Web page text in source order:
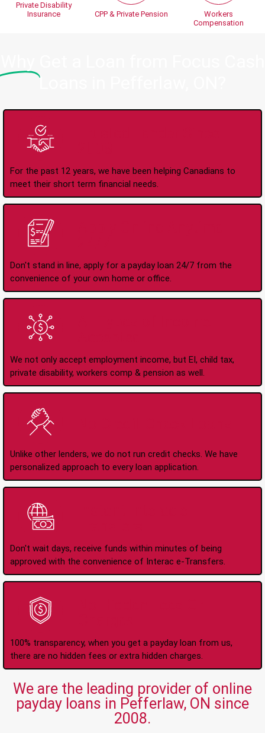
Private Disability
Insurance
CPP & Private Pension
Workers
Compensation
Loans in Pefferlaw, ON?
For the past 12 years, we have been helping Canadians to
meet their short term financial needs.
Don't stand in line, apply for a payday loan 24/7 from the
convenience of your own home or office.
We not only accept employment income, but EI, child tax,
private disability, workers comp & pension as well.
Unlike other lenders, we do not run credit checks. We have
personalized approach to every loan application.
Don't wait days, receive funds within minutes of being
approved with the convenience of Interac e-Transfers.
100% transparency, when you get a payday loan from us,
there are no hidden fees or extra hidden charges.
We are the leading provider of online
payday loans in Pefferlaw, ON since
2008.